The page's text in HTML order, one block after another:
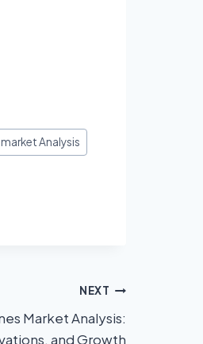
Analysis
NEXT
Market Analysis:
and Growth